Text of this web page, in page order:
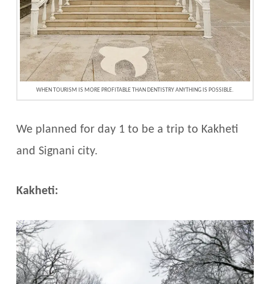
WHEN TOURISM IS MORE PROFITABLE THAN DENTISTRY ANYTHING IS POSSIBLE.
We planned for day 1 to be a trip to Kakheti
and Signani city.
Kakheti: